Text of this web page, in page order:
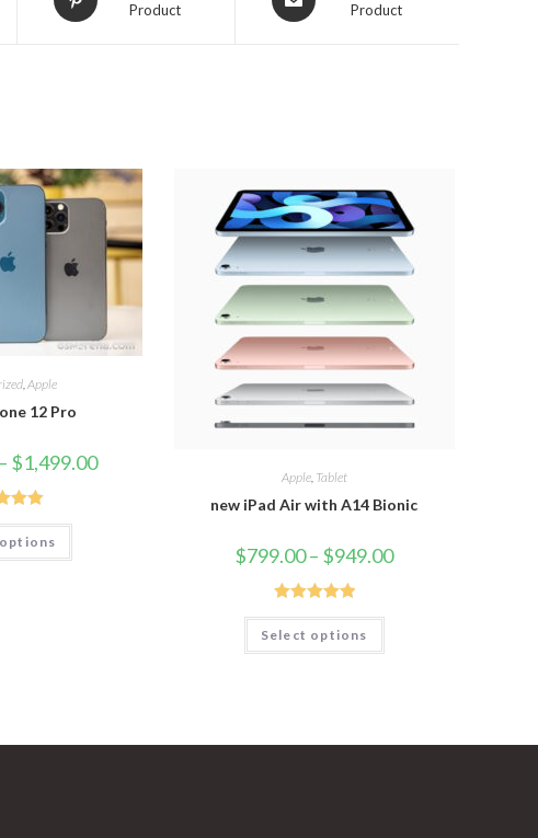
in
Product
in
Product
,Apple
12 Pro
$1,499.00
5.00
of 5
Apple, Tablet
new iPad Air with A14 Bionic
$799.00– $949.00
Rated5.00
out of 5
Select options